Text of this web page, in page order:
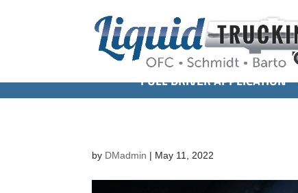
FULL DRIVER APPLICATION
by DMadmin | May 11, 2022